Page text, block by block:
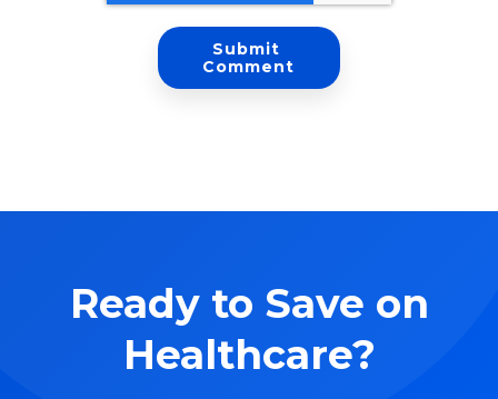
Ready to Save on
Healthcare?